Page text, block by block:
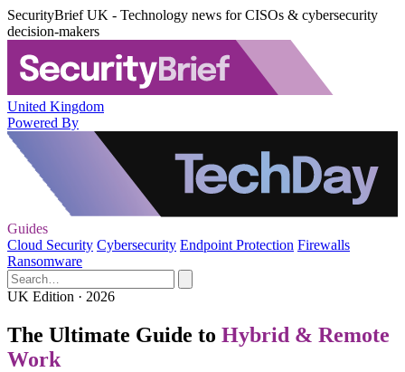
SecurityBrief UK - Technology news for CISOs & cybersecurity
decision-makers
United Kingdom
Powered By
Guides
Cloud Security Cybersecurity Endpoint Protection Firewalls
Ransomware
UK Edition · 2026
The Ultimate Guide to Hybrid & Remote
Work